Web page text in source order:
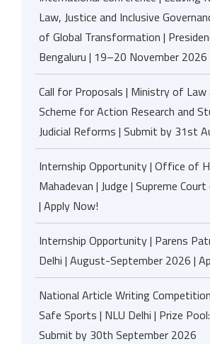
Law, Justice and Inclusive
of Global Transformation |
Bengaluru | 19–20 November 2026
Call for Proposals | Ministry of Law
Scheme for Action Research and
Judicial Reforms | Submit by 31st
Internship Opportunity | Office of
Mahadevan | Judge | Supreme
| Apply Now!
Internship Opportunity | Parens
Delhi | August-September 2026 |
National Article Writing
Safe Sports | NLU Delhi | Prize
Submit by 30th September 2026